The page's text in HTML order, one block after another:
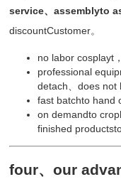
service、assemblyto
discountCustomer。
no labor cosplayt
professional
detach、does not
fast batchto hand
on demandto
finished
four、our